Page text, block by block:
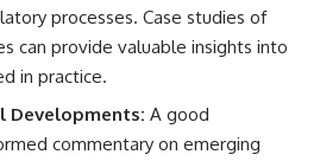
processes. Case studies of
can provide valuable insights into
in practice.
Developments: A good
commentary on emerging